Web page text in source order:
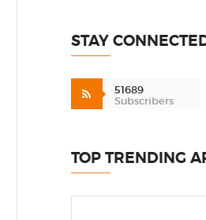
STAY
51689
Subscribers
TOP TRENDING